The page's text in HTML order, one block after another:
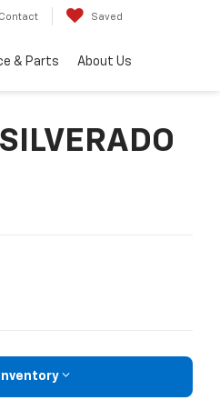
Contact Saved
& Parts About Us